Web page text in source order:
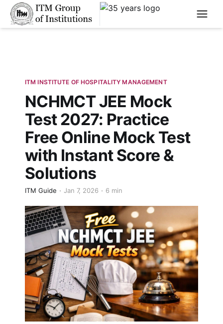
****
ITM INSTITUTE OF HOSPITALITY MANAGEMENT
NCHMCT JEE Mock
Test 2027: Practice
Free Online Mock Test
with Instant Score &
Solutions
ITM Guide Jan 7, 2026 6 min